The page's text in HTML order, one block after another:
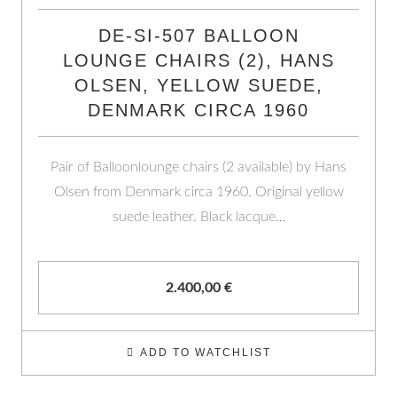
DE-SI-507 BALLOON
LOUNGE CHAIRS (2), HANS
OLSEN, YELLOW SUEDE,
DENMARK CIRCA 1960
Pair of Balloonlounge chairs (2 available) by Hans
Olsen from Denmark circa 1960. Original yellow
suede leather. Black lacque…
2.400,00 €
ADD TO WATCHLIST